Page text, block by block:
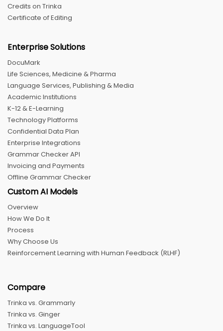
Credits on Trinka
Certificate of Editing
Enterprise Solutions
DocuMark
Life Sciences, Medicine & Pharma
Language Services, Publishing & Media
Academic Institutions
K-12 & E-Learning
Technology Platforms
Confidential Data Plan
Enterprise Integrations
Grammar Checker API
Invoicing and Payments
Offline Grammar Checker
Custom AI Models
Overview
How We Do It
Process
Why Choose Us
Reinforcement Learning with Human Feedback (RLHF)
Compare
Trinka vs. Grammarly
Trinka vs. Ginger
Trinka vs. LanguageTool